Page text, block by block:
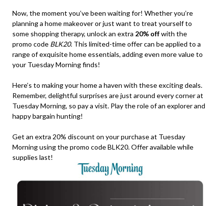
Now, the moment you’ve been waiting for! Whether you’re
planning a home makeover or just want to treat yourself to
some shopping therapy, unlock an extra 20% offwith the
promo code BLK20. This limited-time offer can be applied to a
range of exquisite home essentials, adding even more value to
your Tuesday Morning finds!
Here’s to making your home a haven with these exciting deals.
Remember, delightful surprises are just around every corner at
Tuesday Morning, so pay a visit. Play the role of an explorer and
happy bargain hunting!
Get an extra 20% discount on your purchase at Tuesday
Morning using the promo code BLK20. Offer available while
supplies last!